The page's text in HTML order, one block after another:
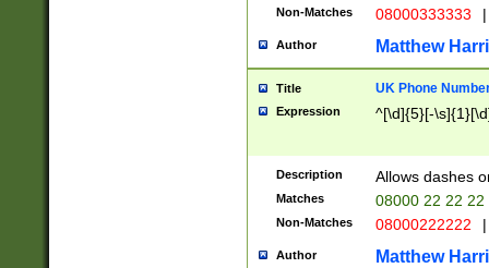
Non-Matches 08000333333 |
Author Matthew
Title UK Phone
Expression ^[\d]{5}[-
Description Allows dashes
Matches 08000 22 22 22
Non-Matches 08000222222 |
Author Matthew